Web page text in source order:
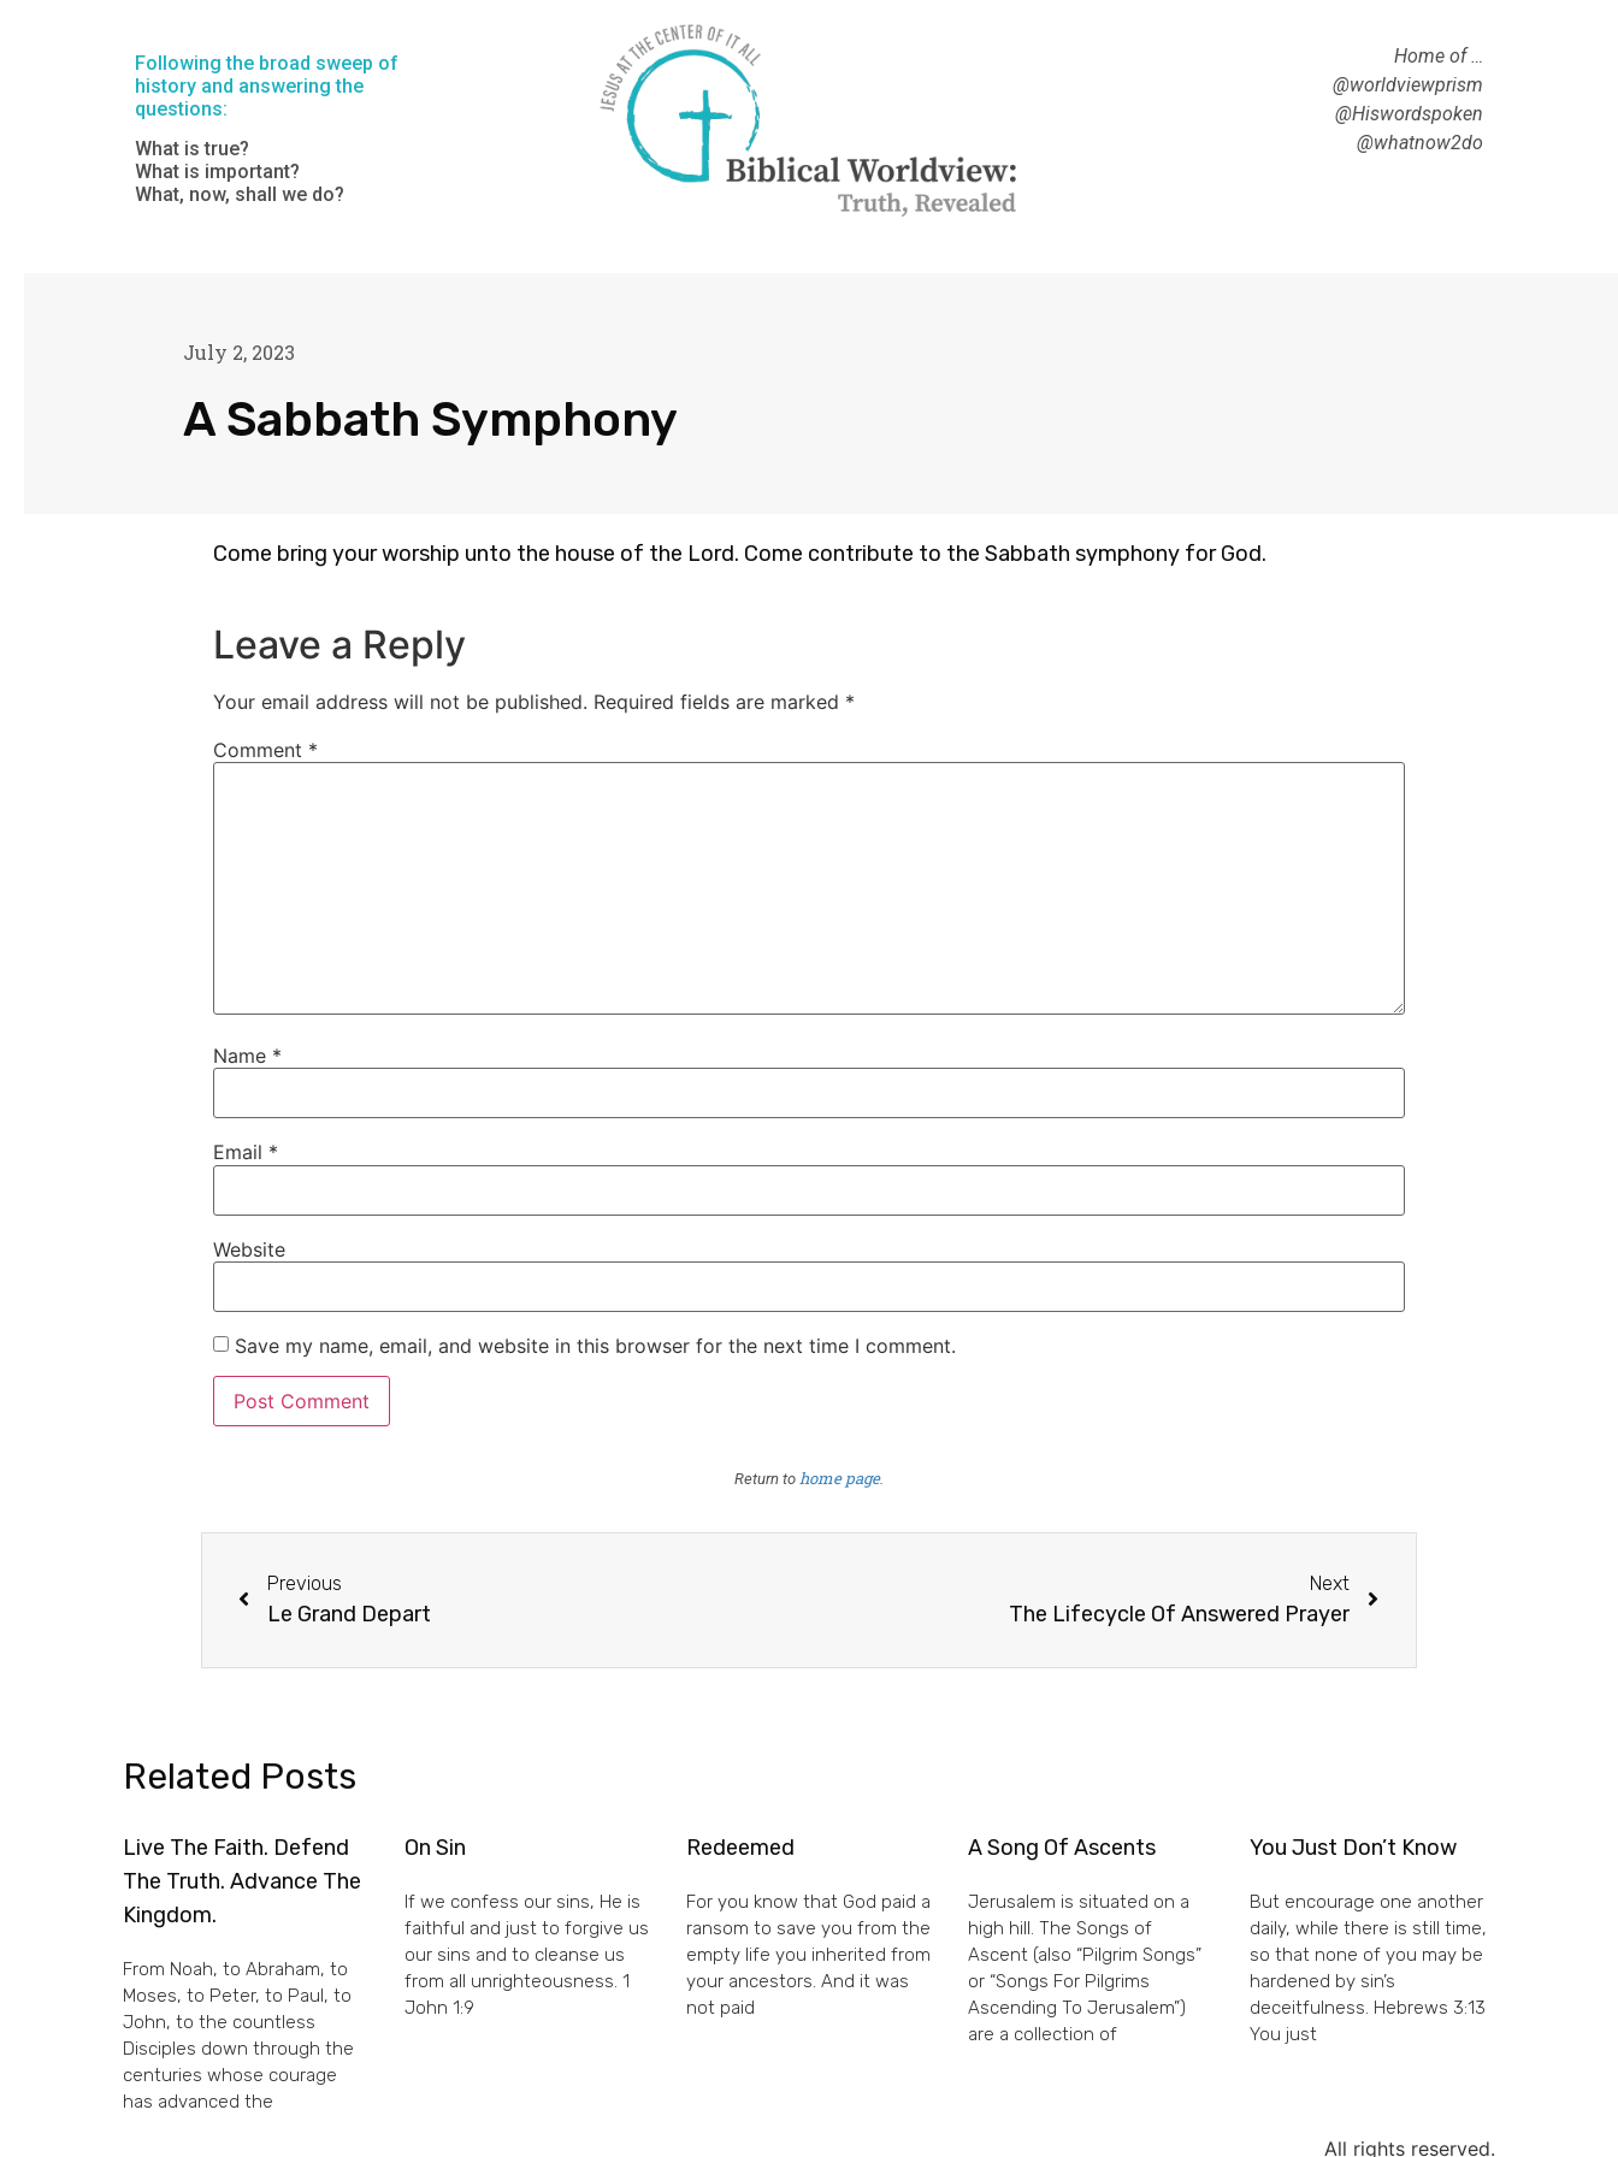
Following the broad sweep of
history and answering the
questions:
What is true?
What is important?
What, now, shall we do?
Home of …
@worldviewprism
@Hiswordspoken
@whatnow2do
July 2, 2023
A Sabbath Symphony
Come bring your worship unto the house of the Lord. Come contribute to the Sabbath symphony for God.
Leave a Reply
Your email address will not be published. Required fields are marked *
Comment *
Name *
Email *
Website
Save my name, email, and website in this browser for the next time I comment.
Return to home page.
Previous
Le Grand Depart
Next
The Lifecycle Of Answered Prayer
Related Posts
Live The Faith. Defend
The Truth. Advance The
Kingdom.
From Noah, to Abraham, to
Moses, to Peter, to Paul, to
John, to the countless
Disciples down through the
centuries whose courage
has advanced the
On Sin
If we confess our sins, He is
faithful and just to forgive us
our sins and to cleanse us
from all unrighteousness. 1
John 1:9
Redeemed
For you know that God paid a
ransom to save you from the
empty life you inherited from
your ancestors. And it was
not paid
A Song Of Ascents
Jerusalem is situated on a
high hill. The Songs of
Ascent (also “Pilgrim Songs”
or “Songs For Pilgrims
Ascending To Jerusalem”)
are a collection of
You Just Don’t Know
But encourage one another
daily, while there is still time,
so that none of you may be
hardened by sin’s
deceitfulness. Hebrews 3:13
You just
All rights reserved.